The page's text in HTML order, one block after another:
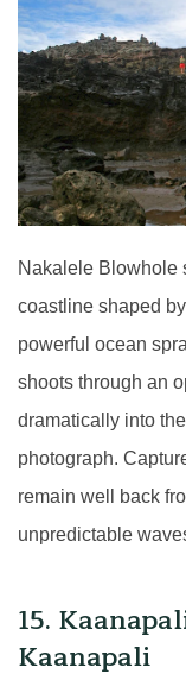
Nakalele Blowhole
coastline shaped
powerful ocean
shoots through an
dramatically into
photograph.
remain well back
unpredictable
15.
Kaanapali